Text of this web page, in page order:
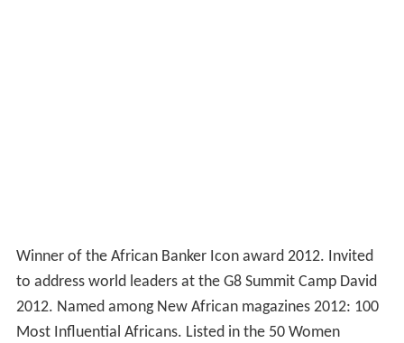
Winner of the African Banker Icon award 2012. Invited
to address world leaders at the G8 Summit Camp David
2012. Named among New African magazines 2012: 100
Most Influential Africans. Listed in the 50 Women